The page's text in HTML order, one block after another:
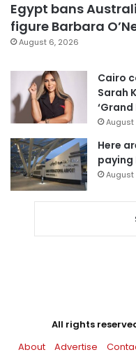
Egypt bans
figure Barbara
August 6, 2026
Cairo
Sarah
‘Grand
August
Here
paying
August
All rights
About
Advertise